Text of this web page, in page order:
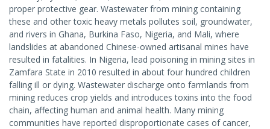
proper protective gear. Wastewater from mining containing
these and other toxic heavy metals pollutes soil, groundwater,
and rivers in Ghana, Burkina Faso, Nigeria, and Mali, where
landslides at abandoned Chinese-owned artisanal mines have
resulted in fatalities. In Nigeria, lead poisoning in mining sites in
Zamfara State in 2010 resulted in about four hundred children
falling ill or dying. Wastewater discharge onto farmlands from
mining reduces crop yields and introduces toxins into the food
chain, affecting human and animal health. Many mining
communities have reported disproportionate cases of cancer,